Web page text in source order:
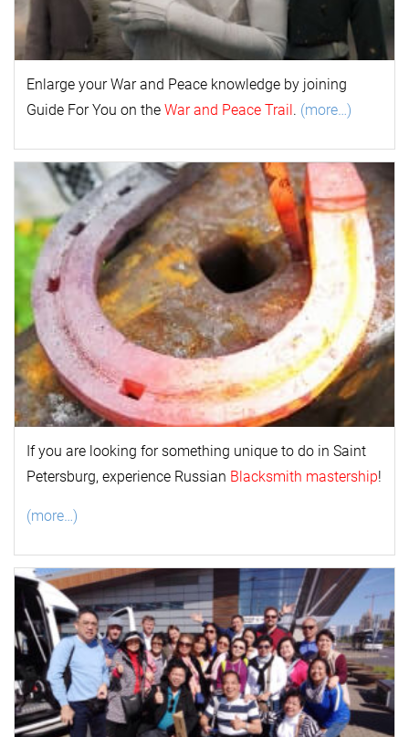
Enlarge yourWar and Peace knowl edge by joining
Guide For You on the War and Peace Trail . (more…)
If you are looking for something unique to do in Saint
Petersburg, experience Russian Blacksmith mastership!
(more…)